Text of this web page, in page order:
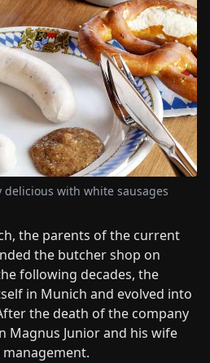
delicious with white sausages
the parents of the current
the butcher shop on
following decades, the
in Munich and evolved into
the death of the company
Magnus Junior and his wife